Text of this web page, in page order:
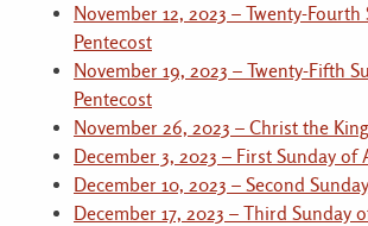
November 12, 2023 – Twenty-
Pentecost
November 19, 2023 – Twenty-Fifth
Pentecost
November 26, 2023 – Christ the
December 3, 2023 – First Sunday of
December 10, 2023 – Second
December 17, 2023 – Third Sunday